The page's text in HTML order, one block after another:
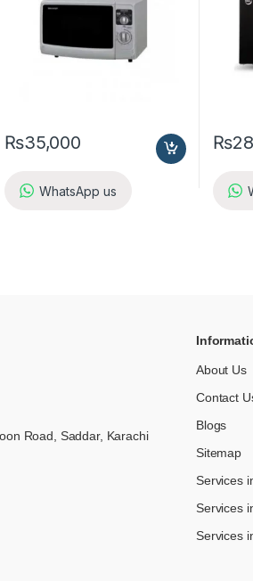
₨35,000
WhatsApp us
₨
Road, Saddar, Karachi
About Us
Contact
Blogs
Sitemap
Services
Services
Services